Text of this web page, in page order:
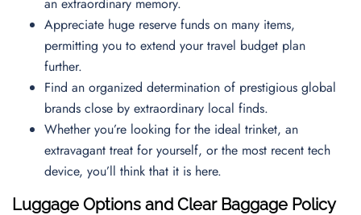
Appreciate huge reserve funds on many items,
permitting you to extend your travel budget plan
further.
Find an organized determination of prestigious global
brands close by extraordinary local finds.
Whether you’re looking for the ideal trinket, an
extravagant treat for yourself, or the most recent tech
device, you’ll think that it is here.
Luggage Options and Clear Baggage Policy